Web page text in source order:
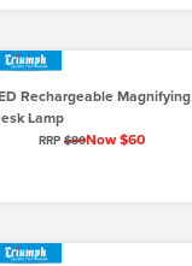
Rechargeable Magnifying
Lamp
RRP$80Now $60